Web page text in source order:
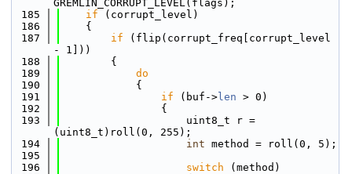
GREMLIN_CORRUPT_LEVEL(flags);
  185
if (corrupt_level)
  186
    {
  187
if (flip(corrupt_freq[corrupt_level
- 1]))
  188
        {
  189
do
  190
            {
  191
if (buf-> len > 0)
  192
                {
  193
                    uint8_t r =
(uint8_t)roll(0, 255);
  194
int method = roll(0, 5);
  195
  196
switch (method)